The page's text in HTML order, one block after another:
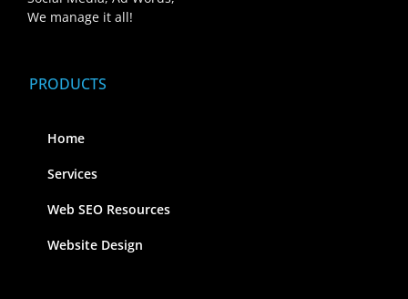
We manage it all!
PRODUCTS
Home
Services
Web SEO Resources
Website Design